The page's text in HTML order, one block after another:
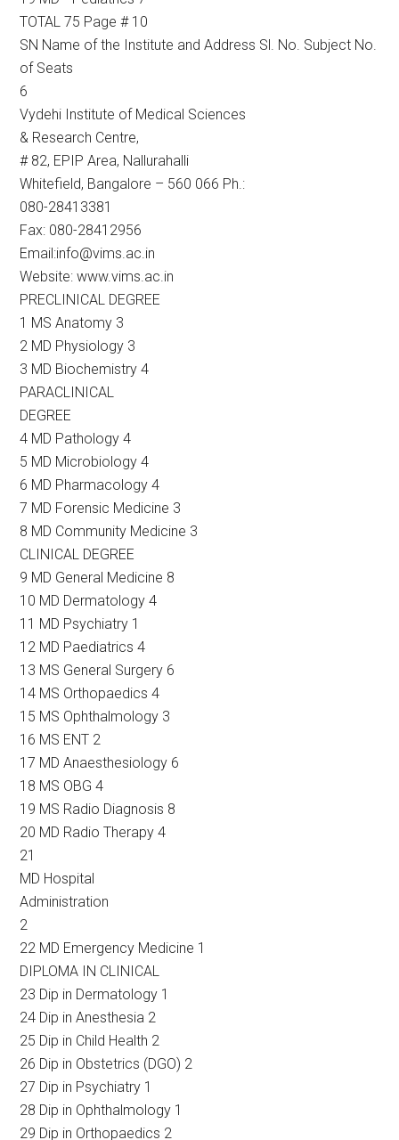
TOTAL 75 Page # 10
SN Name of the Institute and Address Sl. No. Subject No.
of Seats
6
Vydehi Institute of Medical Sciences
& Research Centre,
# 82, EPIP Area, Nallurahalli
Whitefield, Bangalore – 560 066 Ph.:
080-28413381
Fax: 080-28412956
Email:info@vims.ac.in
Website: www.vims.ac.in
PRECLINICAL DEGREE
1 MS Anatomy 3
2 MD Physiology 3
3 MD Biochemistry 4
PARACLINICAL
DEGREE
4 MD Pathology 4
5 MD Microbiology 4
6 MD Pharmacology 4
7 MD Forensic Medicine 3
8 MD Community Medicine 3
CLINICAL DEGREE
9 MD General Medicine 8
10 MD Dermatology 4
11 MD Psychiatry 1
12 MD Paediatrics 4
13 MS General Surgery 6
14 MS Orthopaedics 4
15 MS Ophthalmology 3
16 MS ENT 2
17 MD Anaesthesiology 6
18 MS OBG 4
19 MS Radio Diagnosis 8
20 MD Radio Therapy 4
21
MD Hospital
Administration
2
22 MD Emergency Medicine 1
DIPLOMA IN CLINICAL
23 Dip in Dermatology 1
24 Dip in Anesthesia 2
25 Dip in Child Health 2
26 Dip in Obstetrics (DGO) 2
27 Dip in Psychiatry 1
28 Dip in Ophthalmology 1
29 Dip in Orthopaedics 2